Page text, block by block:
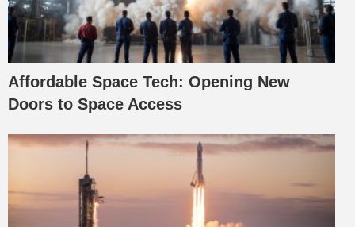
Affordable Space Tech: Opening New
Doors to Space Access